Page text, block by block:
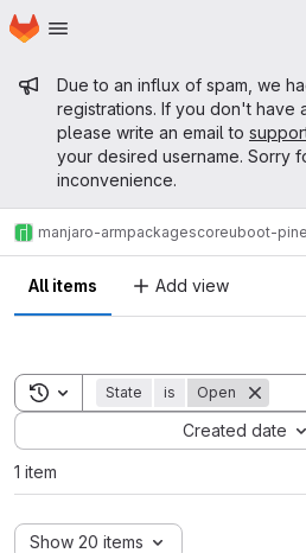
Skip to main content
Homepage
Admin message
Due to an influx of spam, we
registrations. If you don't have
please write an email to
your desired username. Sorry
inconvenience.
manjaro-armpackagescoreuboot-
All items Add view
Toggle search history
State is Open
Created date
Sort by:
1 item
Show 20 items